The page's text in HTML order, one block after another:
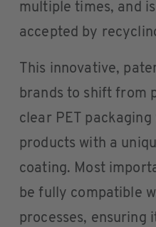
multiple times, and
accepted by
This innovative,
brands to shift from
clear PET
products with a
coating. Most
be fully compatible
processes, ensuring